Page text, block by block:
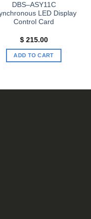
DBS–ASY11C
LED Display
Control Card
$215.00
ADD TO CART